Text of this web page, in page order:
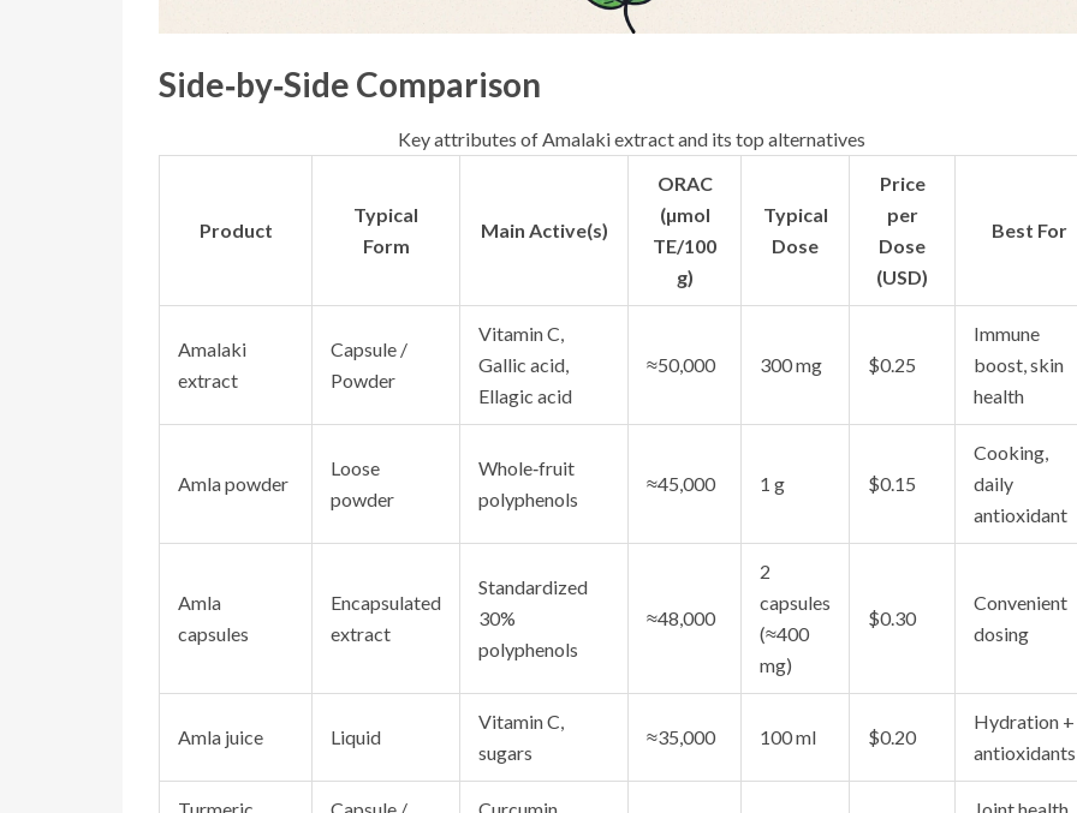
Side‑by‑Side Comparison
Key attributes of Amalaki extract and its top alternatives
Product
Typical
Form
Main Active(s)
ORAC
(µmol
TE/100
g)
Typical
Dose
Price
per
Dose
(USD)
Best For
Amalaki
extract
Capsule /
Powder
Vitamin C,
Gallic acid,
Ellagic acid
≈50,000 300 mg $0.25
Immune
boost, skin
health
Amla powder
Loose
powder
Whole‑fruit
polyphenols
≈45,000 1 g $0.15
Cooking,
daily
antioxidant
Amla
capsules
Encapsulated
extract
Standardized
30%
polyphenols
≈48,000
2
capsules
(≈400
mg)
$0.30
Convenient
dosing
Amla juice Liquid
Vitamin C,
sugars
≈35,000 100 ml $0.20
Hydration +
antioxidants